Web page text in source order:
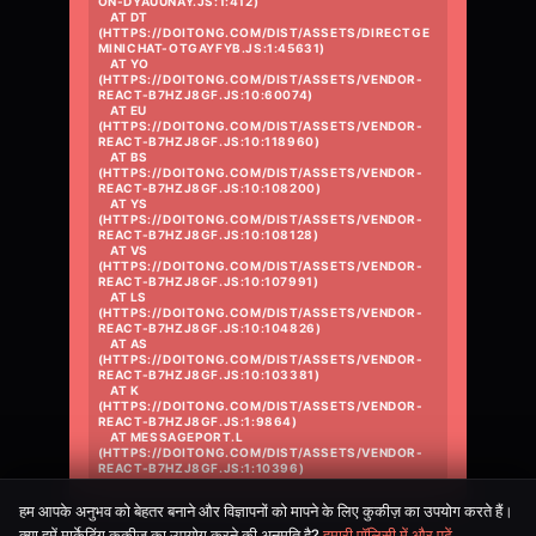
(HTTPS://DOITONG.COM/DIST/ASSETS/DIRECTGE
MINICHAT-OTGAYFYB.JS:1:45631)
(HTTPS://DOITONG.COM/DIST/ASSETS/VENDOR-
REACT-B7HZJ8GF.JS:10:60074)
(HTTPS://DOITONG.COM/DIST/ASSETS/VENDOR-
REACT-B7HZJ8GF.JS:10:118960)
(HTTPS://DOITONG.COM/DIST/ASSETS/VENDOR-
REACT-B7HZJ8GF.JS:10:108200)
(HTTPS://DOITONG.COM/DIST/ASSETS/VENDOR-
REACT-B7HZJ8GF.JS:10:108128)
(HTTPS://DOITONG.COM/DIST/ASSETS/VENDOR-
REACT-B7HZJ8GF.JS:10:107991)
(HTTPS://DOITONG.COM/DIST/ASSETS/VENDOR-
REACT-B7HZJ8GF.JS:10:104826)
(HTTPS://DOITONG.COM/DIST/ASSETS/VENDOR-
REACT-B7HZJ8GF.JS:10:103381)
(HTTPS://DOITONG.COM/DIST/ASSETS/VENDOR-
REACT-B7HZJ8GF.JS:1:9864)
(HTTPS://DOITONG.COM/DIST/ASSETS/VENDOR-
REACT-B7HZJ8GF.JS:1:10396)
हम आपके अनुभव को बेहतर बनाने और विज्ञापनों को मापने के लिए कुकीज़ का उपयोग करते हैं।